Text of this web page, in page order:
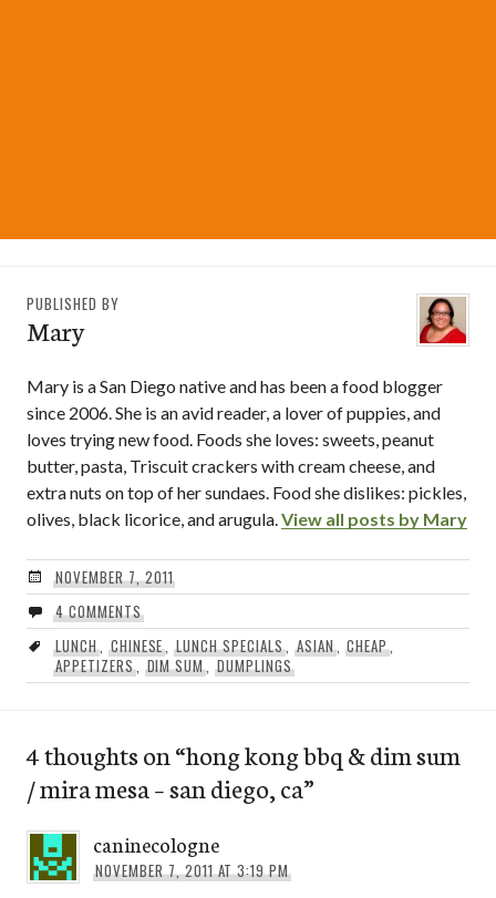
PUBLISHED BY
Mary
Mary is a San Diego native and has been a food blogger
since 2006. She is an avid reader, a lover of puppies, and
loves trying new food. Foods she loves: sweets, peanut
butter, pasta, Triscuit crackers with cream cheese, and
extra nuts on top of her sundaes. Food she dislikes: pickles,
olives, black licorice, and arugula.View all posts by Mary
NOVEMBER 7, 2011
4 COMMENTS
LUNCH, CHINESE,LUNCH SPECIALS, ASIAN, CHEAP,
APPETIZERS, DIM SUM,DUMPLINGS
4 thoughts on “hong kong bbq & dim sum
/ mira mesa – san diego, ca”
caninecologne
NOVEMBER 7, 2011 AT 3:19 PM